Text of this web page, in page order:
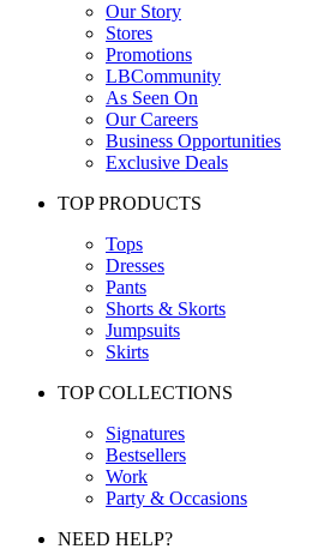
Our Story
Stores
Promotions
LBCommunity
As Seen On
Our Careers
Business Opportunities
Exclusive Deals
TOP PRODUCTS
Tops
Dresses
Pants
Shorts & Skorts
Jumpsuits
Skirts
TOP COLLECTIONS
Signatures
Bestsellers
Work
Party & Occasions
NEED HELP?